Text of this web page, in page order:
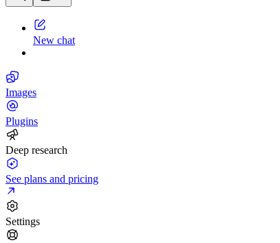
New chat
Images
Plugins
Deep research
See plans and pricing
Settings